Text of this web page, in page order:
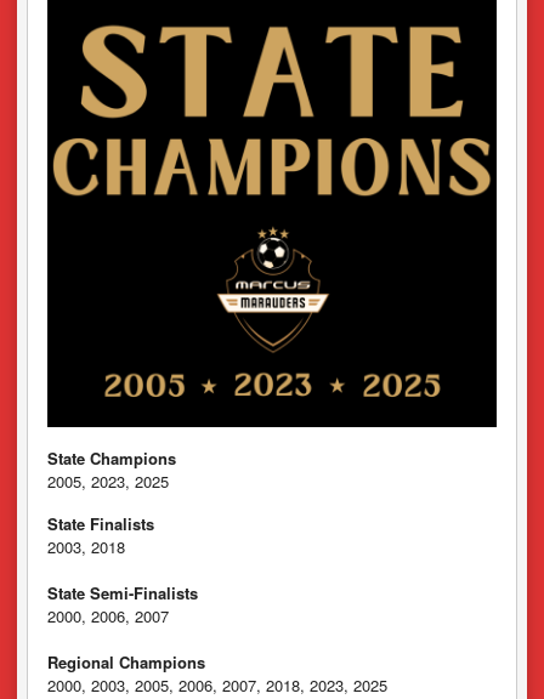
State Champions
2005, 2023, 2025
State Finalists
2003, 2018
State Semi-Finalists
2000, 2006, 2007
Regional Champions
2000, 2003, 2005, 2006, 2007, 2018, 2023, 2025